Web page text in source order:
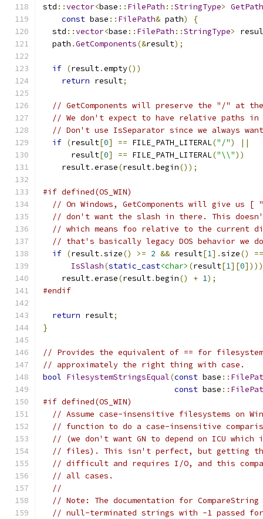
std ::vector<base :: FilePath ::StringType>
const base :: FilePath& path)
{
  std
::vector<base :: FilePath ::StringType>
  path
.GetComponents(&result);
if (result.empty())
return result;
// GetComponents will preserve the "/" at
// We don't expect to have relative paths
// Don't use IsSeparator since we always
if (result[0] == FILE_PATH_LITERAL("/")
||
      result
[0] == FILE_PATH_LITERAL("\\"))
    result
.erase(result.begin());
#if defined(OS_WIN)
// On Windows, GetComponents will give
// don't want the slash in there. This
// which means foo relative to the current
// that's basically legacy DOS behavior we
if (result.size() >= 2 && result[1].size()
==
IsSlash(static_cast<char> (result[1][0])))
    result
.erase(result.begin() + 1);
#endif
return result;
}
// Provides the equivalent of == for
// approximately the right thing with case.
bool FilesystemStringsEqual(const base ::
const base ::
#if defined(OS_WIN)
// Assume case-insensitive filesystems on
// function to do a case-insensitive
// (we don't want GN to depend on ICU
// files). This isn't perfect, but getting
// difficult and requires I/O, and this
// all cases.
//
// Note: The documentation for
// null-terminated strings with -1 passed